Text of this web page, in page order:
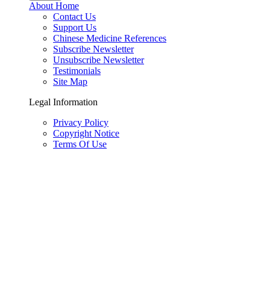
About Home
Contact Us
Support Us
Chinese Medicine References
Subscribe Newsletter
Unsubscribe Newsletter
Testimonials
Site Map
Legal Information
Privacy Policy
Copyright Notice
Terms Of Use